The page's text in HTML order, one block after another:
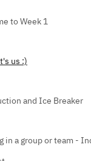
to Week 1
us :)
and Ice Breaker
in a group or team -